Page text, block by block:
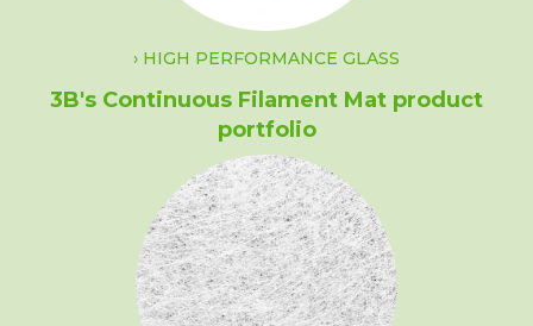
HIGH PERFORMANCE GLASS
3B's Continuous Filament Mat product
portfolio